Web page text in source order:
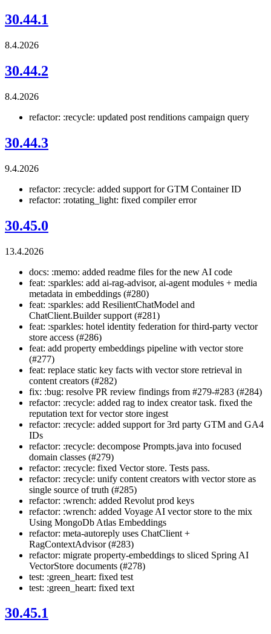
30.44.1
8.4.2026
30.44.2
8.4.2026
refactor: :recycle: updated post renditions campaign query
30.44.3
9.4.2026
refactor: :recycle: added support for GTM Container ID
refactor: :rotating_light: fixed compiler error
30.45.0
13.4.2026
docs: :memo: added readme files for the new AI code
feat: :sparkles: add ai-rag-advisor, ai-agent modules + media
metadata in embeddings (#280)
feat: :sparkles: add ResilientChatModel and
ChatClient.Builder support (#281)
feat: :sparkles: hotel identity federation for third-party vector
store access (#286)
feat: add property embeddings pipeline with vector store
(#277)
feat: replace static key facts with vector store retrieval in
content creators (#282)
fix: :bug: resolve PR review findings from #279-#283 (#284)
refactor: :recycle: added rag to index creator task. fixed the
reputation text for vector store ingest
refactor: :recycle: added support for 3rd party GTM and GA4
IDs
refactor: :recycle: decompose Prompts.java into focused
domain classes (#279)
refactor: :recycle: fixed Vector store. Tests pass.
refactor: :recycle: unify content creators with vector store as
single source of truth (#285)
refactor: :wrench: added Revolut prod keys
refactor: :wrench: added Voyage AI vector store to the mix
Using MongoDb Atlas Embeddings
refactor: meta-autoreply uses ChatClient +
RagContextAdvisor (#283)
refactor: migrate property-embeddings to sliced Spring AI
VectorStore documents (#278)
test: :green_heart: fixed test
test: :green_heart: fixed text
30.45.1